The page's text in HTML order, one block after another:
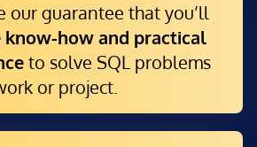
our guarantee that you’ll
know-how and practical
to solve SQL problems
or project.